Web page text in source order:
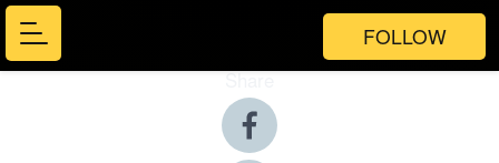
FOLLOW
Share